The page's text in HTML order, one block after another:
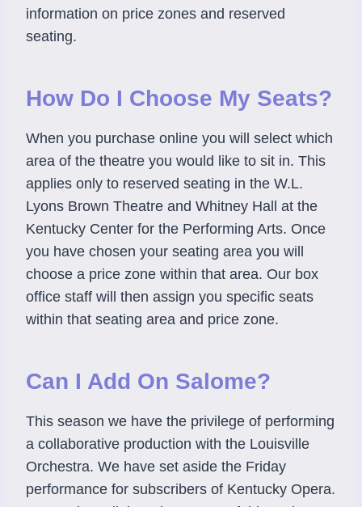
information on price zones and reserved
seating.
How Do I Choose My Seats?
When you purchase online you will select which
area of the theatre you would like to sit in. This
applies only to reserved seating in the W.L.
Lyons Brown Theatre and Whitney Hall at the
Kentucky Center for the Performing Arts. Once
you have chosen your seating area you will
choose a price zone within that area. Our box
office staff will then assign you specific seats
within that seating area and price zone.
Can I Add On Salome?
This season we have the privilege of performing
a collaborative production with the Louisville
Orchestra. We have set aside the Friday
performance for subscribers of Kentucky Opera.